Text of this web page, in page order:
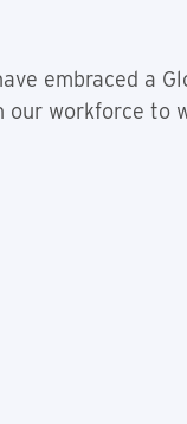
embraced a
our workforce